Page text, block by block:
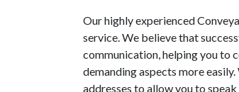
Our highly experienced
service. We believe that
communication, helping you to
demanding aspects more
addresses to allow you to